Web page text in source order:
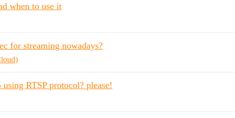
when to use it
for streaming nowadays?
RTSP protocol? please!